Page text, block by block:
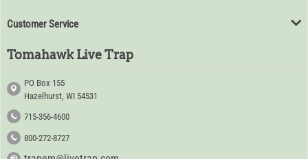
Customer Service
Tomahawk Live Trap
PO Box 155
Hazelhurst, WI 54531
715-356-4600
800-272-8727